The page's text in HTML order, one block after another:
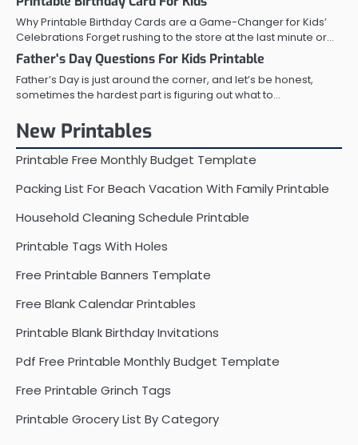
Why Printable Birthday Cards are a Game-Changer for Kids’
Celebrations Forget rushing to the store at the last minute or…
Father's Day Questions For Kids Printable
Father’s Day is just around the corner, and let’s be honest,
sometimes the hardest part is figuring out what to…
New Printables
Printable Free Monthly Budget Template
Packing List For Beach Vacation With Family Printable
Household Cleaning Schedule Printable
Printable Tags With Holes
Free Printable Banners Template
Free Blank Calendar Printables
Printable Blank Birthday Invitations
Pdf Free Printable Monthly Budget Template
Free Printable Grinch Tags
Printable Grocery List By Category